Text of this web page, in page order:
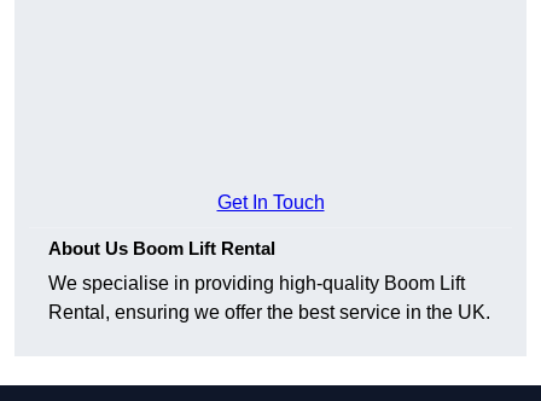
Get In Touch
About Us Boom Lift Rental
We specialise in providing high-quality Boom Lift
Rental, ensuring we offer the best service in the UK.